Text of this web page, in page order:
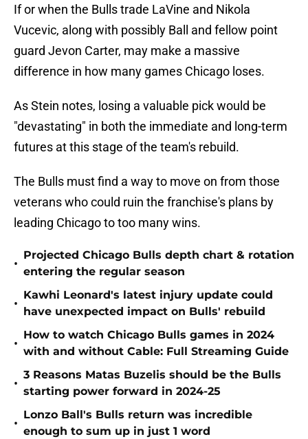
If or when the Bulls trade LaVine and Nikola
Vucevic, along with possibly Ball and fellow point
guard Jevon Carter, may make a massive
difference in how many games Chicago loses.
As Stein notes, losing a valuable pick would be
"devastating" in both the immediate and long-term
futures at this stage of the team's rebuild.
The Bulls must find a way to move on from those
veterans who could ruin the franchise's plans by
leading Chicago to too many wins.
•
Projected Chicago Bulls depth chart & rotation
entering the regular season
•
Kawhi Leonard's latest injury update could
have unexpected impact on Bulls' rebuild
•
How to watch Chicago Bulls games in 2024
with and without Cable: Full Streaming Guide
•
3 Reasons Matas Buzelis should be the Bulls
starting power forward in 2024-25
•
Lonzo Ball's Bulls return was incredible
enough to sum up in just 1 word